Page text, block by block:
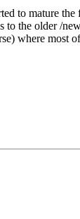
to mature
the older /
where most